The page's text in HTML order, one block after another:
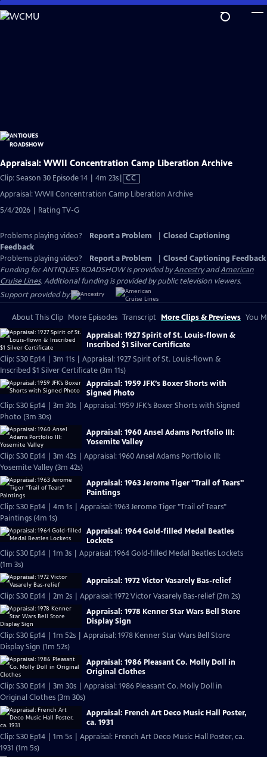
Skip
to
Appraisal: WWII Concentration Camp Liberation Archive
Clip: Season 30 Episode 14 | 4m 23sVideo
Closed
CC
Appraisal: WWII Concentration Camp Liberation Archive
5/4/2026 | Rating TV-G
Problems playing video? Report a Problem
Closed Captioning
Feedback
Problems playing video?
Report a Problem
Closed Captioning Feedback
Funding for ANTIQUES ROADSHOW is provided byAncestryandAmerican
Cruise Lines. Additional funding is provided by public television viewers.
Support provided by:
About This Clip More Episodes Transcript More Clips & Previews You
Appraisal: 1927 Spirit of St. Louis-flown &
Inscribed $1 Silver Certificate
Clip: S30 Ep14 | 3m 11s | Appraisal: 1927 Spirit of St. Louis-flown &
Inscribed $1 Silver Certificate (3m 11s)
Appraisal: 1959 JFK’s Boxer Shorts with
Signed Photo
Clip: S30 Ep14 | 3m 30s | Appraisal: 1959 JFK’s Boxer Shorts with Signed
Photo (3m 30s)
Appraisal: 1960 Ansel Adams Portfolio III:
Yosemite Valley
Clip: S30 Ep14 | 3m 42s | Appraisal: 1960 Ansel Adams Portfolio III:
Yosemite Valley (3m 42s)
Appraisal: 1963 Jerome Tiger "Trail of Tears"
Paintings
Clip: S30 Ep14 | 4m 1s | Appraisal: 1963 Jerome Tiger "Trail of Tears"
Paintings (4m 1s)
Appraisal: 1964 Gold-filled Medal Beatles
Lockets
Clip: S30 Ep14 | 1m 3s | Appraisal: 1964 Gold-filled Medal Beatles Lockets
(1m 3s)
Appraisal: 1972 Victor Vasarely Bas-relief
Clip: S30 Ep14 | 2m 2s | Appraisal: 1972 Victor Vasarely Bas-relief (2m 2s)
Appraisal: 1978 Kenner Star Wars Bell Store
Display Sign
Clip: S30 Ep14 | 1m 52s | Appraisal: 1978 Kenner Star Wars Bell Store
Display Sign (1m 52s)
Appraisal: 1986 Pleasant Co. Molly Doll in
Original Clothes
Clip: S30 Ep14 | 3m 30s | Appraisal: 1986 Pleasant Co. Molly Doll in
Original Clothes (3m 30s)
Appraisal: French Art Deco Music Hall Poster,
ca. 1931
Clip: S30 Ep14 | 1m 5s | Appraisal: French Art Deco Music Hall Poster, ca.
1931 (1m 5s)